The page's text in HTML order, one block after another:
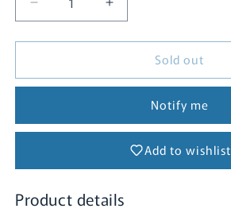
Decrease
quantity
for
Tape
Scallop
Increase
quantity
for
Tape
Tangerine
Scallop
Sold out
Notify me
Add to wishlist
Product details